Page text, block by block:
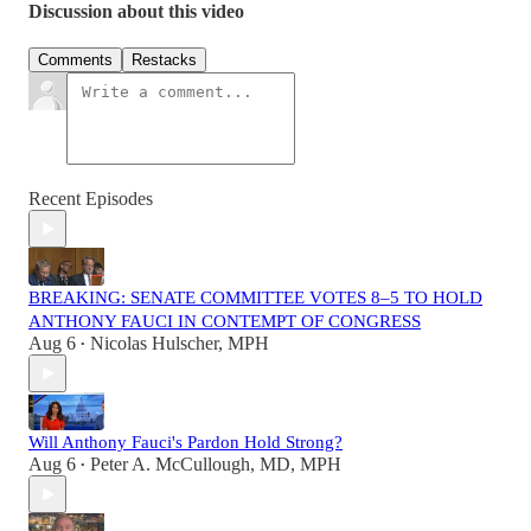
Discussion about this video
Comments Restacks
Recent Episodes
BREAKING: SENATE COMMITTEE VOTES 8–5 TO HOLD
ANTHONY FAUCI IN CONTEMPT OF CONGRESS
Aug 6 • Nicolas Hulscher, MPH
Will Anthony Fauci's Pardon Hold Strong?
Aug 6 • Peter A. McCullough, MD, MPH